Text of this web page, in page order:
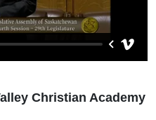
Christian Academy